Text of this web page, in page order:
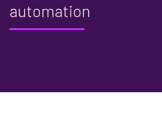
automation